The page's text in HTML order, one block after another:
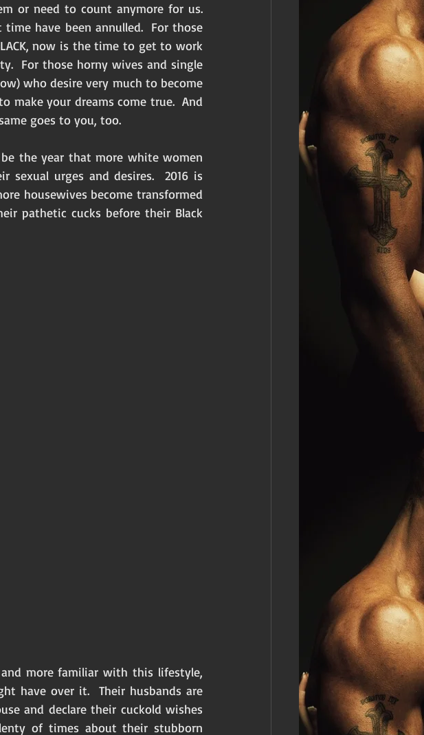
or need to count anymore for us.
have been annulled.  For those
now is the time to get to work
For those horny wives and single
who desire very much to become
make your dreams come true.  And
goes to you, too.
the year that more white women
sexual urges and desires.  2016 is
housewives become transformed
pathetic cucks before their Black
more familiar with this lifestyle,
have over it.  Their husbands are
and declare their cuckold wishes
of times about their stubborn